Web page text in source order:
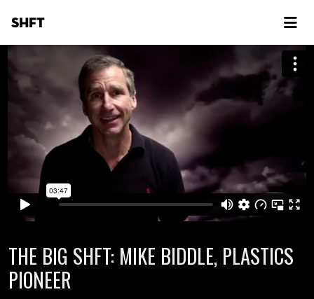
SHFT
THE BIG SHFT: MIKE BIDDLE, PLASTICS
PIONEER